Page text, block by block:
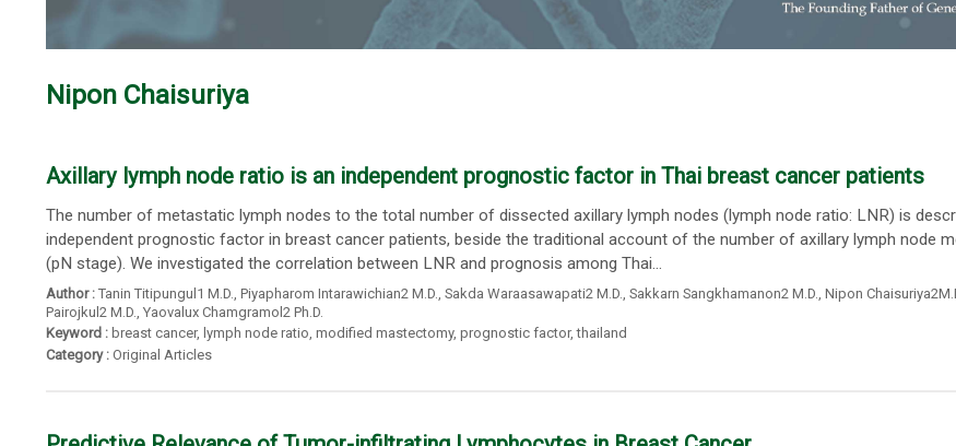
Nipon Chaisuriya
Axillary lymph node ratio is an independent prognostic factor in Thai breast cancer patients
The number of metastatic lymph nodes to the total number of dissected axillary lymph nodes (lymph node ratio: LNR) is
independent prognostic factor in breast cancer patients, beside the traditional account of the number of axillary lymph node
(pN stage). We investigated the correlation between LNR and prognosis among Thai...
Author : Tanin Titipungul1 M.D. Piyapharom Intarawichian2 M.D. Sakda Waraasawapati2 M.D. Sakkarn Sangkhamanon2 M.D. Nipon
Pairojkul2 M.D. Yaovalux Chamgramol2 Ph.D.
Keyword : breast cancer, lymph node ratio, modified mastectomy, prognostic factor,thailand
Category : Original Articles